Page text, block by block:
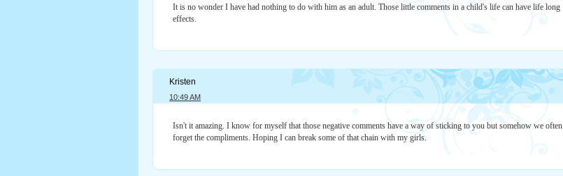
It is no wonder I have had nothing to do with him as an adult. Those little comments in a child's life can have life long
effects.
Kristen
10:49 AM
Isn't it amazing. I know for myself that those negative comments have a way of sticking to you but somehow we often
forget the compliments. Hoping I can break some of that chain with my girls.